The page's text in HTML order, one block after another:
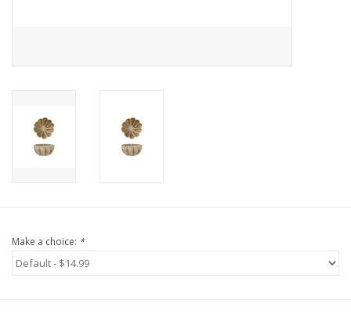
Make a choice: *